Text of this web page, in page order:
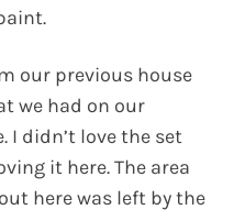
our previous house
we had on our
I didn’t love the set
it here. The area
here was left by the